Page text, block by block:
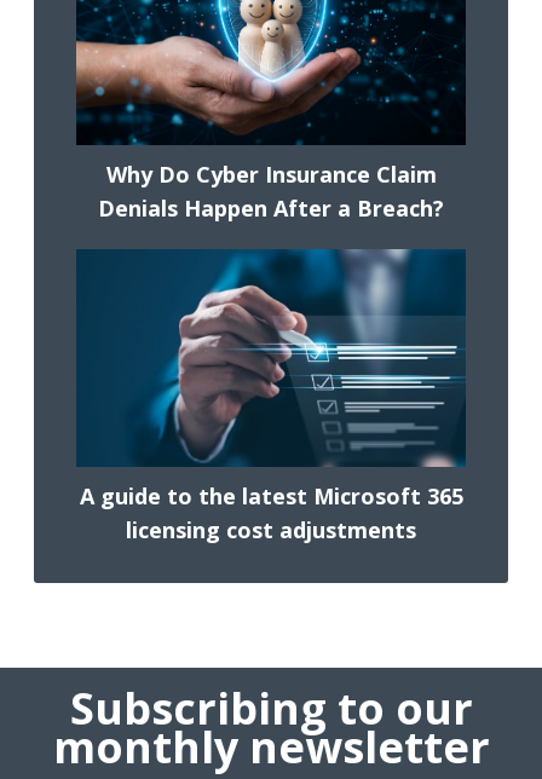
Why Do Cyber Insurance Claim
Denials Happen After a Breach?
A guide to the latest Microsoft 365
licensing cost adjustments
Subscribing to our
monthly newsletter